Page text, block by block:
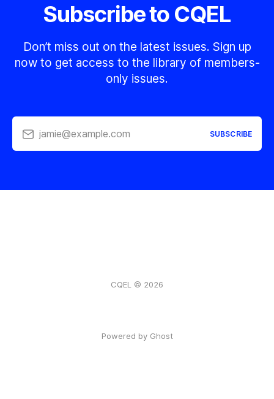
Subscribe to CQEL
Don’t miss out on the latest issues. Sign up
now to get access to the library of members-
only issues.
jamie@example.com SUBSCRIBE
CQEL © 2026
Powered by Ghost